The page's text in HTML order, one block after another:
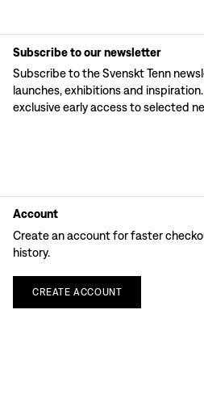
Subscribe to our newsletter
Subscribe to the Svenskt Tenn
launches, exhibitions and
exclusive early access to selected
Account
Create an account for faster
history.
CREATE ACCOUNT